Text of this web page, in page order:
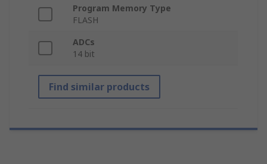
Program Memory Type
FLASH
ADCs
14 bit
Find similar products